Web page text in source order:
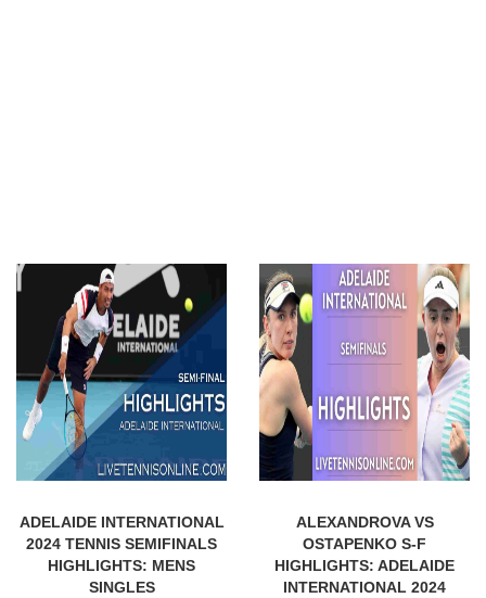
ADELAIDE INTERNATIONAL
2024 TENNIS SEMIFINALS
HIGHLIGHTS: MENS
SINGLES
ALEXANDROVA VS
OSTAPENKO S-F
HIGHLIGHTS: ADELAIDE
INTERNATIONAL 2024